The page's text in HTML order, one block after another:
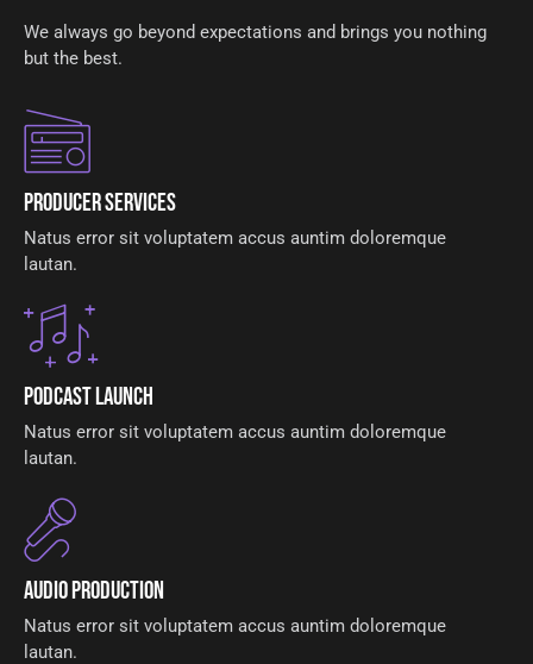
We always go beyond expectations and brings you nothing
but the best.
Producer Services
Natus error sit voluptatem accus auntim doloremque
lautan.
Podcast Launch
Natus error sit voluptatem accus auntim doloremque
lautan.
Audio Production
Natus error sit voluptatem accus auntim doloremque
lautan.